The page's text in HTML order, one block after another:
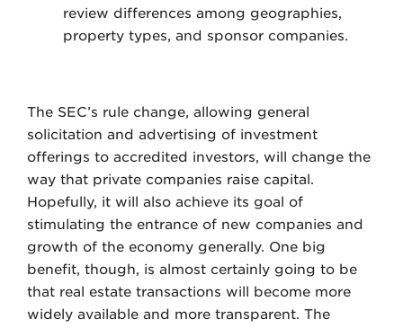
review differences among geographies,
property types, and sponsor companies.
The SEC’s rule change, allowing general
solicitation and advertising of investment
offerings to accredited investors, will change the
way that private companies raise capital.
Hopefully, it will also achieve its goal of
stimulating the entrance of new companies and
growth of the economy generally. One big
benefit, though, is almost certainly going to be
that real estate transactions will become more
widely available and more transparent. The